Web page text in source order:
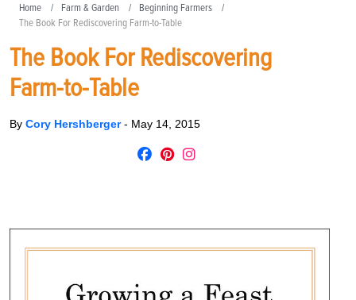
Home Farm & Garden
Beginning Farmers
The Book For Rediscovering Farm-to-Table
The Book For Rediscovering
Farm-to-Table
By Cory Hershberger- May 14, 2015